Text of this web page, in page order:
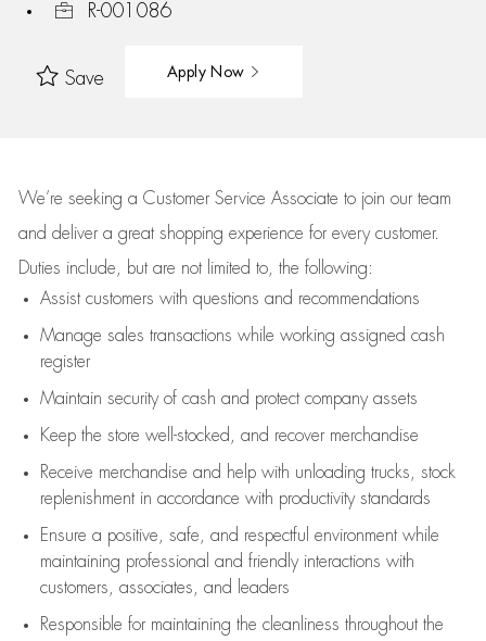
R-001086
Save Apply Now
We’re seeking a Customer Service Associate to join our team
and deliver a great shopping experience for every customer.
Duties include, but are not limited to, the following:
Assistcustomers with questions and recommendations
Manage sales transactions while working assigned cash
register
Maintain security of cash and protect company assets
Keep the store well-stocked, and recover merchandise
Receive merchandise and help with unloading trucks, stock
replenishment in accordance with productivity standards
Ensure a positive, safe, and respectful environment while
maintaining professional and friendly interactions with
customers, associates, and leaders
Responsible for maintaining the cleanliness throughout the